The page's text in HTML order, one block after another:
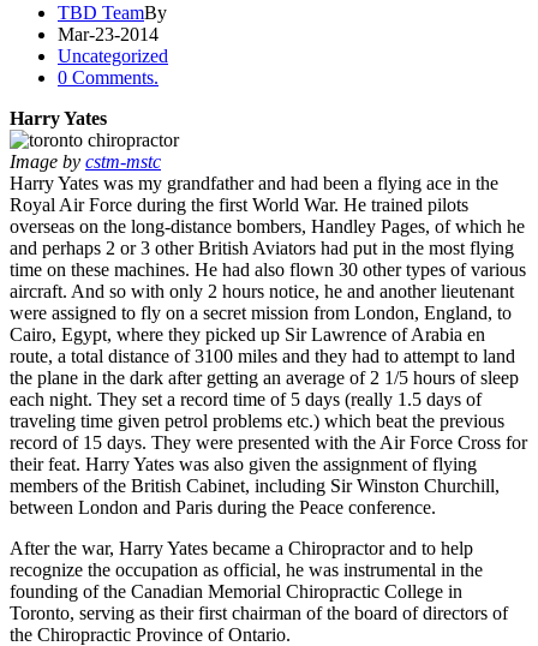
TBD TeamBy
Mar-23-2014
Uncategorized
0 Comments.
Harry Yates
Image by cstm-mstc
Harry Yates was my grandfather and had been a flying ace in the
Royal Air Force during the first World War. He trained pilots
overseas on the long-distance bombers, Handley Pages, of which he
and perhaps 2 or 3 other British Aviators had put in the most flying
time on these machines. He had also flown 30 other types of various
aircraft. And so with only 2 hours notice, he and another lieutenant
were assigned to fly on a secret mission from London, England, to
Cairo, Egypt, where they picked up Sir Lawrence of Arabia en
route, a total distance of 3100 miles and they had to attempt to land
the plane in the dark after getting an average of 2 1/5 hours of sleep
each night. They set a record time of 5 days (really 1.5 days of
traveling time given petrol problems etc.) which beat the previous
record of 15 days. They were presented with the Air Force Cross for
their feat. Harry Yates was also given the assignment of flying
members of the British Cabinet, including Sir Winston Churchill,
between London and Paris during the Peace conference.
After the war, Harry Yates became a Chiropractor and to help
recognize the occupation as official, he was instrumental in the
founding of the Canadian Memorial Chiropractic College in
Toronto, serving as their first chairman of the board of directors of
the Chiropractic Province of Ontario.